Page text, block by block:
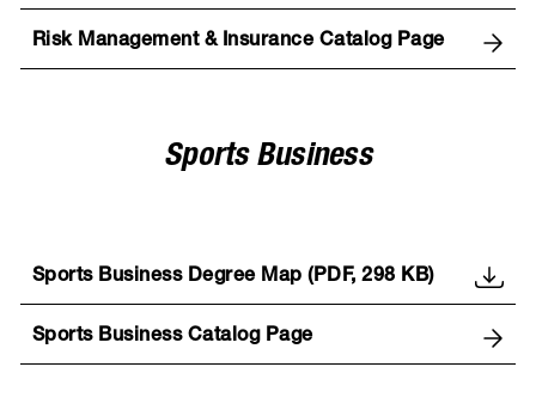
Risk Management & Insurance Catalog Page
Sports Business
Sports Business Degree Map (PDF, 298 KB)
Sports Business Catalog Page